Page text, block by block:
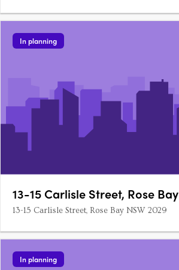
In planning
13-15 Carlisle Street, Rose Bay
13-15 Carlisle Street, Rose Bay NSW 2029
In planning